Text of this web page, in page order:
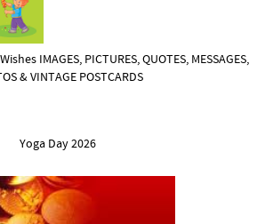
IMAGES, PICTURES, QUOTES, MESSAGES,
& VINTAGE POSTCARDS
Yoga Day 2026